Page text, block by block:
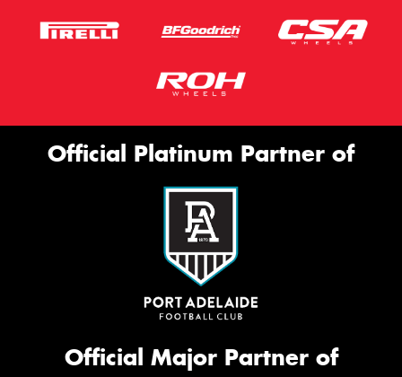
Official Platinum Partner of
Official Major Partner of